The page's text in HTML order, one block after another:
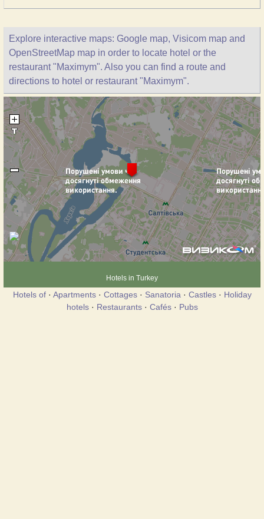
Explore interactive maps: Google map, Visicom map and
OpenStreetMap map in order to locate hotel or the
restaurant "Maximym". Also you can find a route and
directions to hotel or restaurant "Maximym".
Hotels in Turkey
Hotels of· Apartments· Cottages· Sanatoria · Castles· Holiday
hotels· Restaurants· Cafés· Pubs